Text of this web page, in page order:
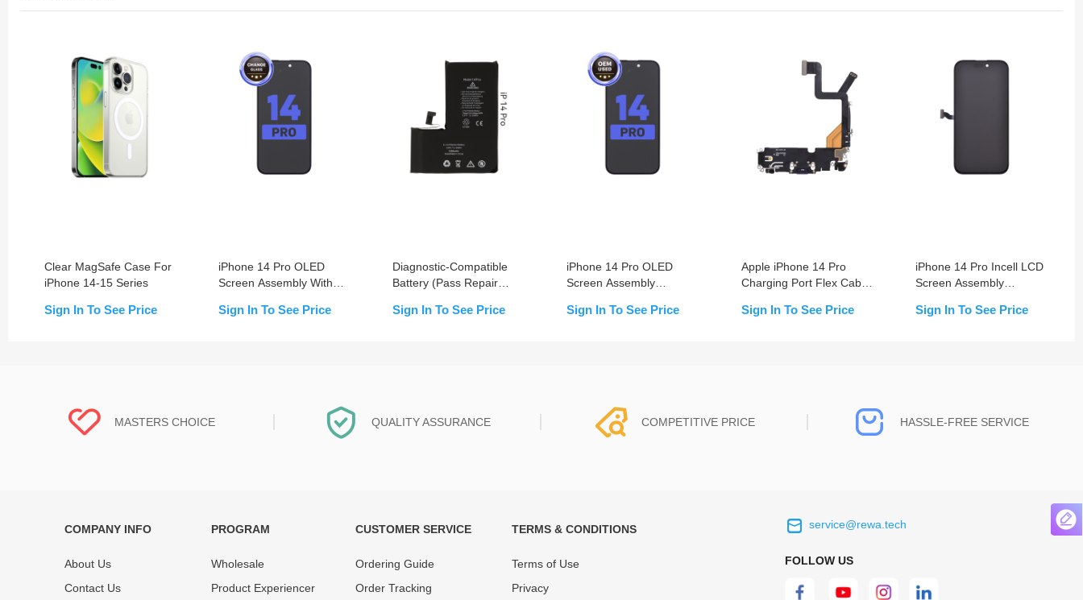
Clear MagSafe Case For
iPhone 14-15 Series
Sign In To See Price
iPhone 14 Pro OLED
Screen Assembly With
Sign In To See Price
Diagnostic-Compatible
Battery (Pass Repair
Pro
Sign In To See Price
iPhone 14 Pro OLED
Screen Assembly
Sign In To See Price
Apple iPhone 14 Pro
Charging Port Flex Cable
Sign In To See Price
iPhone 14 Pro Incell LCD
Screen Assembly
Sign In To See Price
MASTERS CHOICE
tested and selected by REWA masters to
QUALITY ASSURANCE
standardized quality control processes
before shipment, All items on our website
enjoy one-year warranty.
COMPETITIVE PRICE
quality of our product and service to
HASSLE-FREE SERVICE
satisfaction is the goal that REWA has been
COMPANY INFO
About Us
Contact Us
PROGRAM
Wholesale
Product Experiencer
CUSTOMER SERVICE
Ordering Guide
Order Tracking
TERMS & CONDITIONS
Terms of Use
Privacy
service@rewa.tech
FOLLOW US